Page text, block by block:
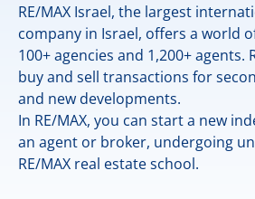
RE/MAX Israel, the largest
company in Israel, offers a world
100+ agencies and 1,200+ agents.
buy and sell transactions for
and new developments.
In RE/MAX, you can start a new
an agent or broker, undergoing
RE/MAX real estate school.